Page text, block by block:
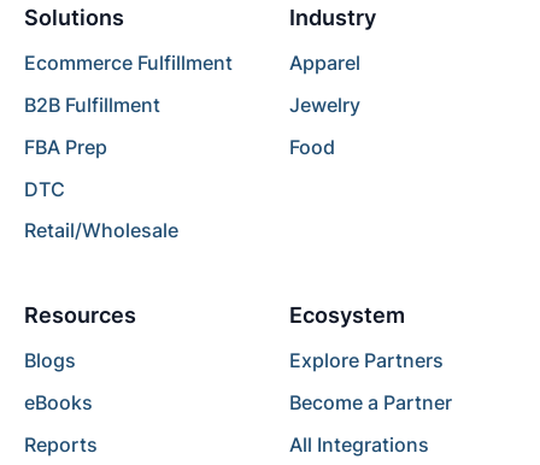
Solutions
Ecommerce Fulfillment
B2B Fulfillment
FBA Prep
DTC
Retail/Wholesale
Industry
Apparel
Jewelry
Food
Resources
Blogs
eBooks
Reports
Ecosystem
Explore Partners
Become a Partner
All Integrations